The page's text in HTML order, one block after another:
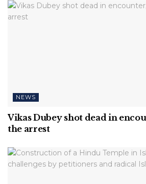
NEWS
Vikas Dubey shot dead in
the arrest